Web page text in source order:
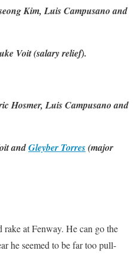
Kim, Luis Campusano and
Voit (salary relief).
Hosmer, Luis Campusano and
andGleyber Torres(major
at Fenway. He can go the
he seemed to be far too pull-